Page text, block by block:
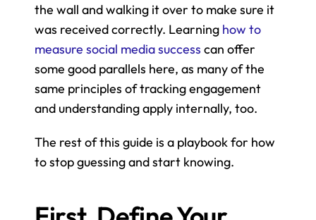
the wall and walking it over to make sure it
was received correctly. Learning how to
measure social media success can offer
some good parallels here, as many of the
same principles of tracking engagement
and understanding apply internally, too.
The rest of this guide is a playbook for how
to stop guessing and start knowing.